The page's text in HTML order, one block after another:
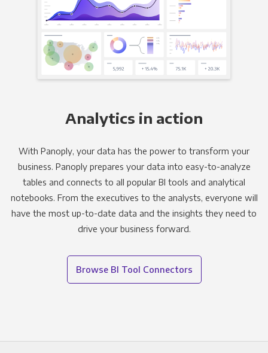
Analytics in action
With Panoply, your data has the power to transform your
business. Panoply prepares your data into easy-to-analyze
tables and connects to all popular BI tools and analytical
notebooks. From the executives to the analysts, everyone will
have the most up-to-date data and the insights they need to
drive your business forward.
Browse BI Tool Connectors